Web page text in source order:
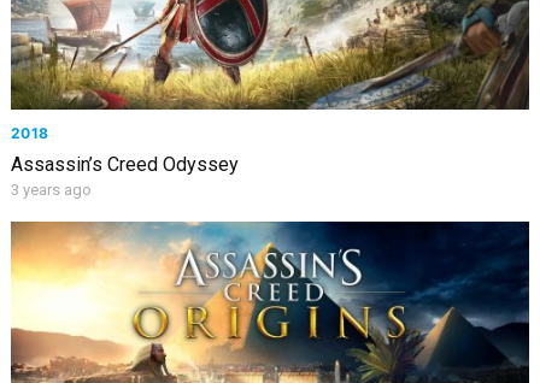
2018
Assassin’s Creed Odyssey
3 years ago